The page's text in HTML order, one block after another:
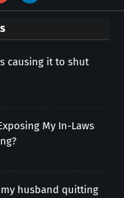
causing it to shut
My In-Laws
husband quitting